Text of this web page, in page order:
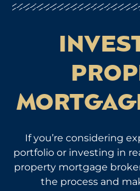
If you’re considering
portfolio or investing in
property mortgage
the process and